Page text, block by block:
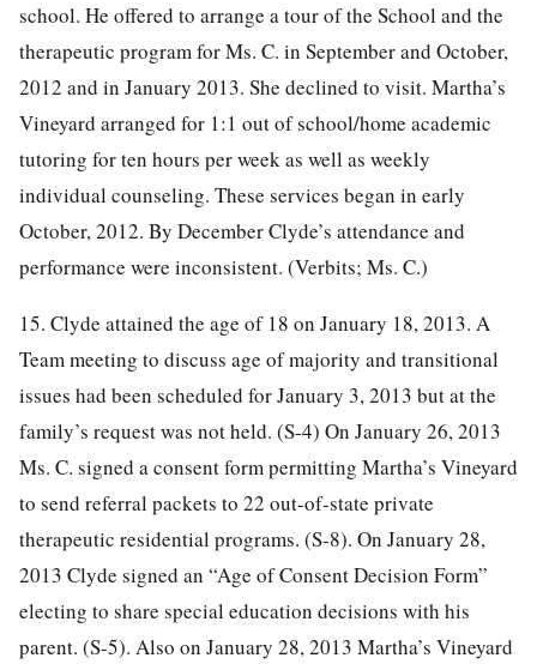
school. He offered to arrange a tour of the School and the
therapeutic program for Ms. C. in September and October,
2012 and in January 2013. She declined to visit. Martha’s
Vineyard arranged for 1:1 out of school/home academic
tutoring for ten hours per week as well as weekly
individual counseling. These services began in early
October, 2012. By December Clyde’s attendance and
performance were inconsistent. (Verbits; Ms. C.)
15. Clyde attained the age of 18 on January 18, 2013. A
Team meeting to discuss age of majority and transitional
issues had been scheduled for January 3, 2013 but at the
family’s request was not held. (S-4) On January 26, 2013
Ms. C. signed a consent form permitting Martha’s Vineyard
to send referral packets to 22 out-of-state private
therapeutic residential programs. (S-8). On January 28,
2013 Clyde signed an “Age of Consent Decision Form”
electing to share special education decisions with his
parent. (S-5). Also on January 28, 2013 Martha’s Vineyard